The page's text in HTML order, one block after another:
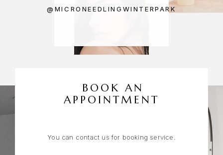
@MICRONEEDLINGWINTERPARK
BOOK AN
APPOINTMENT
You can contact us for booking service.